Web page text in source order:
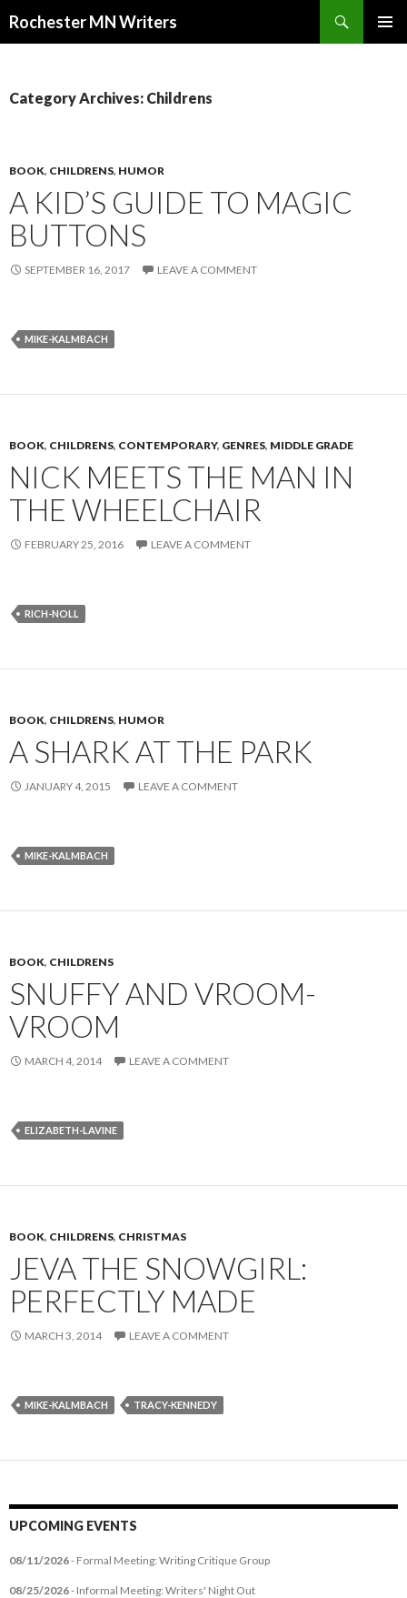
Rochester MN Writers
Category Archives: Childrens
BOOK, CHILDRENS, HUMOR
A KID’S GUIDE TO MAGIC
BUTTONS
SEPTEMBER 16, 2017 LEAVE A COMMENT
MIKE-KALMBACH
BOOK, CHILDRENS, CONTEMPORARY, GENRES, MIDDLE GRADE
NICK MEETS THE MAN IN
THE WHEELCHAIR
FEBRUARY 25, 2016 LEAVE A COMMENT
RICH-NOLL
BOOK, CHILDRENS, HUMOR
A SHARK AT THE PARK
JANUARY 4, 2015 LEAVE A COMMENT
MIKE-KALMBACH
BOOK, CHILDRENS
SNUFFY AND VROOM-
VROOM
MARCH 4, 2014 LEAVE A COMMENT
ELIZABETH-LAVINE
BOOK, CHILDRENS, CHRISTMAS
JEVA THE SNOWGIRL:
PERFECTLY MADE
MARCH 3, 2014 LEAVE A COMMENT
MIKE-KALMBACH TRACY-KENNEDY
UPCOMING EVENTS
08/11/2026- Formal Meeting: Writing Critique Group
08/25/2026- Informal Meeting: Writers' Night Out